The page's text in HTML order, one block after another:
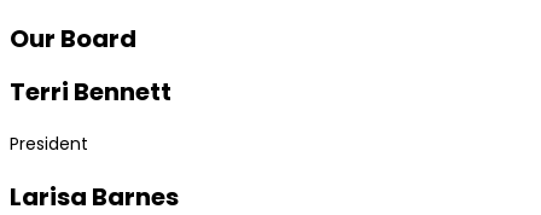
Our Board
Terri Bennett
President
Larisa Barnes